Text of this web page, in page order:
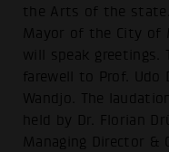
the Arts of the state,
Mayor of the City of
will speak greetings.
farewell to Prof. Udo
Wandjo. The
held by Dr. Florian
Managing Director &